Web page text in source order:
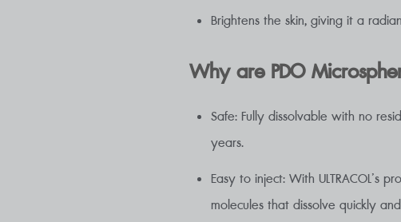
Brightens the skin, giving it a
Why are PDO
Safe: Fully dissolvable with no
years.
Easy to inject: With ULTRACOL’s
molecules that dissolve quickly